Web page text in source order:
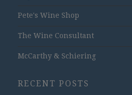
Pete's Wine Shop
The Wine Consultant
McCarthy & Schiering
RECENT POSTS